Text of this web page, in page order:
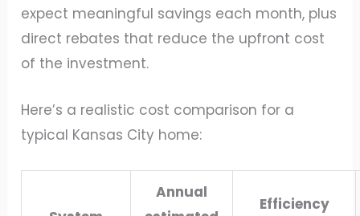
expect meaningful savings each month, plus
direct rebates that reduce the upfront cost
of the investment.
Here’s a realistic cost comparison for a
typical Kansas City home:
Annual
Efficiency